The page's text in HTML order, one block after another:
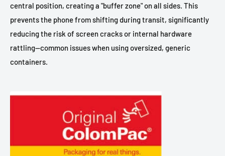
central position, creating a "buffer zone" on all sides. This
prevents the phone from shifting during transit, significantly
reducing the risk of screen cracks or internal hardware
rattling—common issues when using oversized, generic
containers.